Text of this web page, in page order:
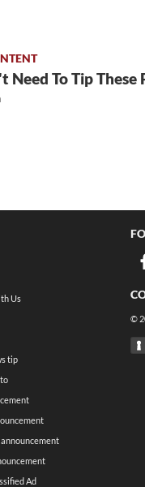
Need To Tip These
Us
tip
Ad
©